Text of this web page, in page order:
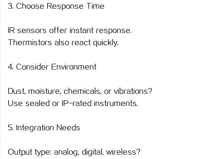
3. Choose Response Time
IR sensors offer instant response.
Thermistors also react quickly.
4. Consider Environment
Dust, moisture, chemicals, or vibrations?
Use sealed or IP-rated instruments.
5. Integration Needs
Output type: analog, digital, wireless?